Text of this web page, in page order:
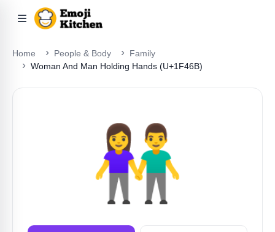
Home People & Body
Family
Woman And Man Holding Hands (U+1F46B)
👫